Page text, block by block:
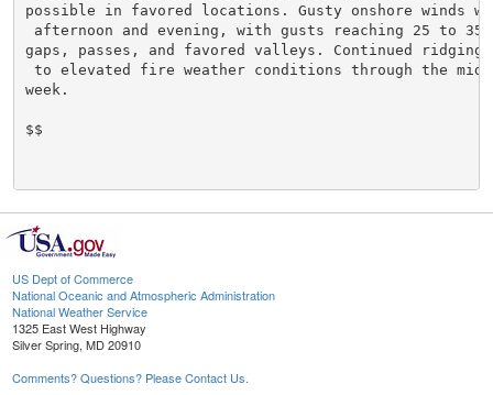
possible in favored locations. Gusty onshore winds
afternoon and evening, with gusts reaching 25 to 35
gaps, passes, and favored valleys. Continued
to elevated fire weather conditions through the
week.
$$
US Dept of Commerce
National Oceanic and Atmospheric Administration
National Weather Service
1325 East West Highway
Silver Spring, MD 20910
Comments? Questions? Please Contact Us.